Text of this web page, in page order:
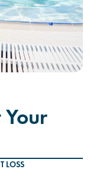
LOSS